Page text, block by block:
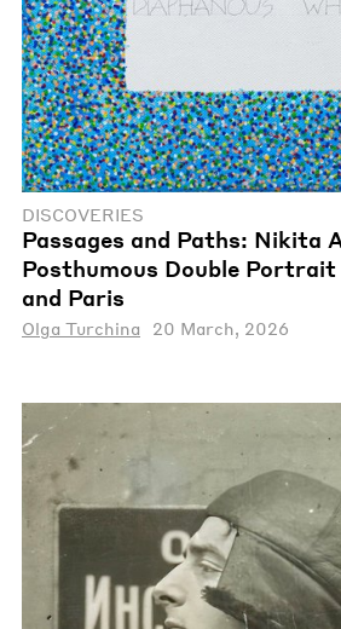
DISCOVERIES
Passages and Paths: Nikita
Posthumous Double
and Paris
Olga Turchina 20 March, 2026